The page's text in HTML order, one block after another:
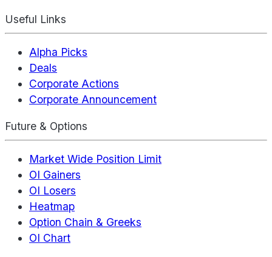
Useful Links
Alpha Picks
Deals
Corporate Actions
Corporate Announcement
Future & Options
Market Wide Position Limit
OI Gainers
OI Losers
Heatmap
Option Chain & Greeks
OI Chart